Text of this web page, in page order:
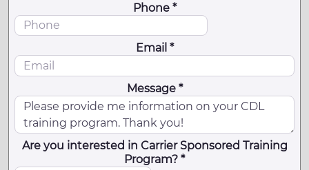
Phone *
Email *
Message *
Are you interested in Carrier Sponsored Training
Program? *